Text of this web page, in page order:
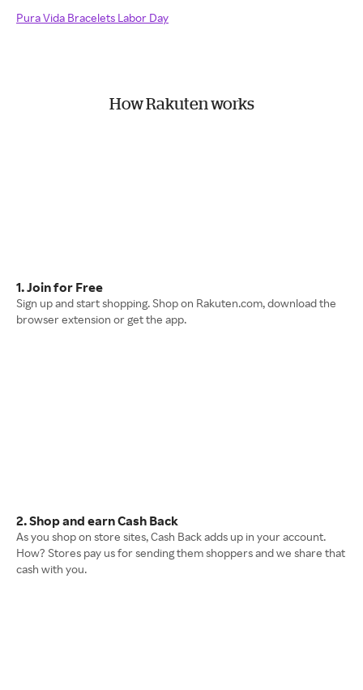
Pura Vida Bracelets Labor Day
How Rakuten works
1. Join for Free
Sign up and start shopping. Shop on Rakuten.com, download the
browser extension or get the app.
2. Shop and earn Cash Back
As you shop on store sites, Cash Back adds up in your account.
How? Stores pay us for sending them shoppers and we share that
cash with you.